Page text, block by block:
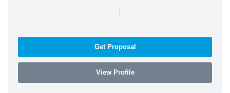
|
Get Proposal
View Profile